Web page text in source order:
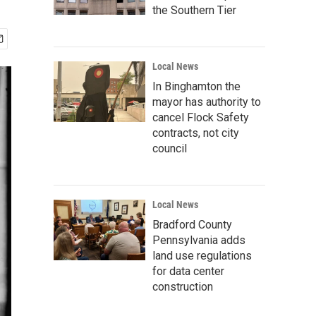
the Southern Tier
Local News
In Binghamton the
mayor has authority to
cancel Flock Safety
contracts, not city
council
Local News
Bradford County
Pennsylvania adds
land use regulations
for data center
construction